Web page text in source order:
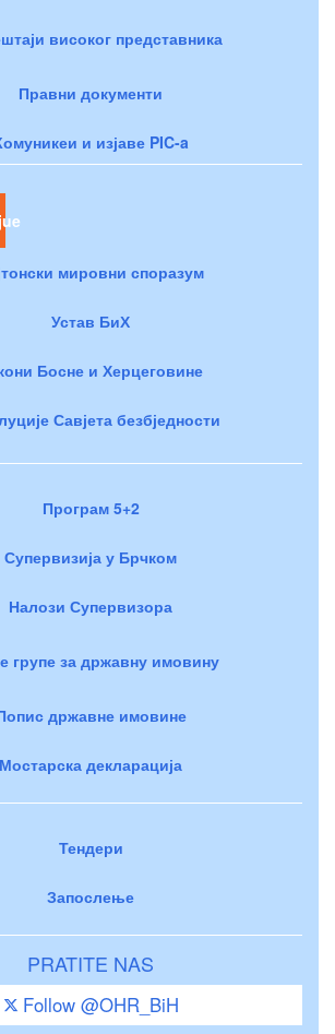
високог представника
Правни документи
и изјаве PIC-a
мировни споразум
Устав БиХ
Босне и Херцеговине
Савјета безбједности
Програм 5+2
Супервизија у Брчком
Налози Супервизора
групе за државну имовину
државне имовине
Мостарска декларација
Тендери
Запослење
PRATITE NAS
Follow @OHR_BiH